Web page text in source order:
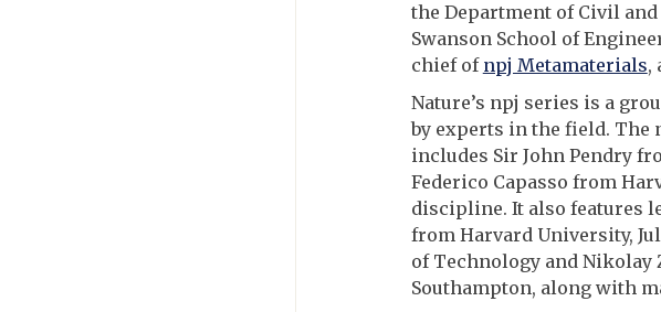
the Department of Civil
Swanson School of
chief of npj Metamaterials,
Nature’s npj series is a
by experts in the field.
includes Sir John Pendry
Federico Capasso from
discipline. It also features
from Harvard University,
of Technology and
Southampton, along with